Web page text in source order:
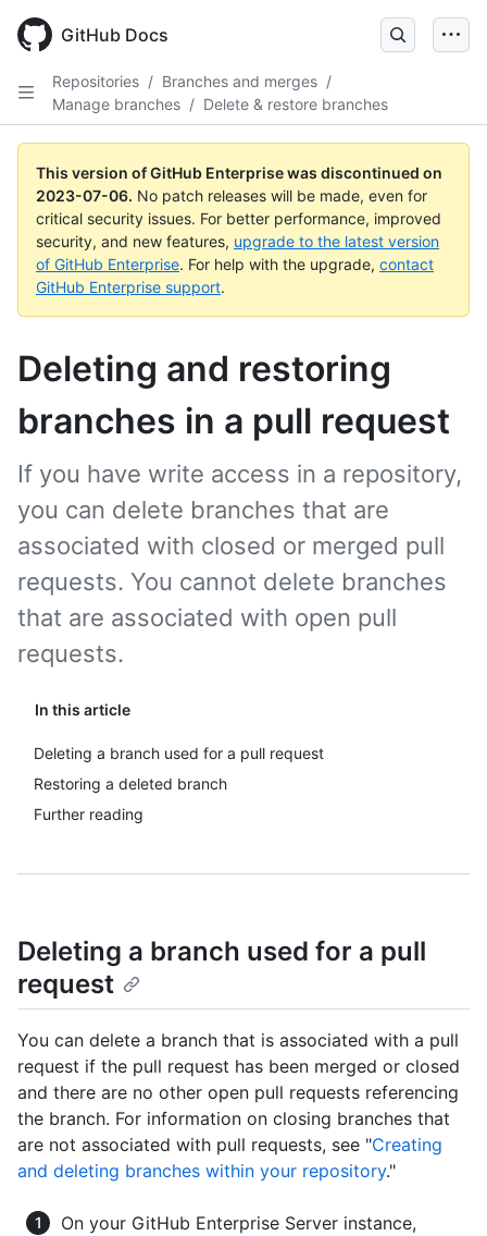
GitHub Docs
Repositories / Branches and merges /
Manage branches / Delete & restore branches
This version of GitHub Enterprise was discontinued on
2023-07-06. No patch releases will be made, even for
critical security issues. For better performance, improved
security, and new features, upgrade to the latest version
of GitHub Enterprise. For help with the upgrade, contact
GitHub Enterprise support.
Deleting and restoring
branches in a pull request
In this article
Deleting a branch used for a pull request
Restoring a deleted branch
Further reading
If you have write access in a repository,
you can delete branches that are
associated with closed or merged pull
requests. You cannot delete branches
that are associated with open pull
requests.
Deleting a branch used for a pull
request
You can delete a branch that is associated with a pull
request if the pull request has been merged or closed
and there are no other open pull requests referencing
the branch. For information on closing branches that
are not associated with pull requests, see "Creating
and deleting branches within your repository."
On your GitHub Enterprise Server instance,